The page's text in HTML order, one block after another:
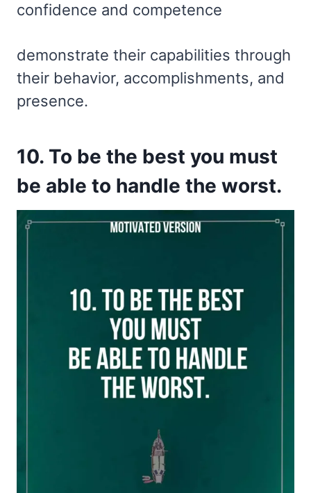
confidence and competence
demonstrate their capabilities through
their behavior, accomplishments, and
presence.
10. To be the best you must
be able to handle the worst.